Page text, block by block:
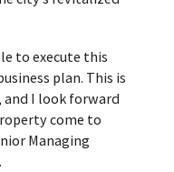
to execute this
plan. This is
I look forward
come to
Managing